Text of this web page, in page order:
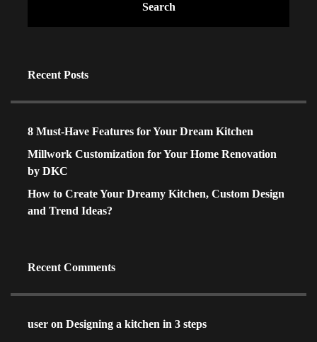
Search
Recent Posts
8 Must-Have Features for Your Dream Kitchen
Millwork Customization for Your Home Renovation
by DKC
How to Create Your Dreamy Kitchen, Custom Design
and Trend Ideas?
Recent Comments
user on Designing a kitchen in 3 steps